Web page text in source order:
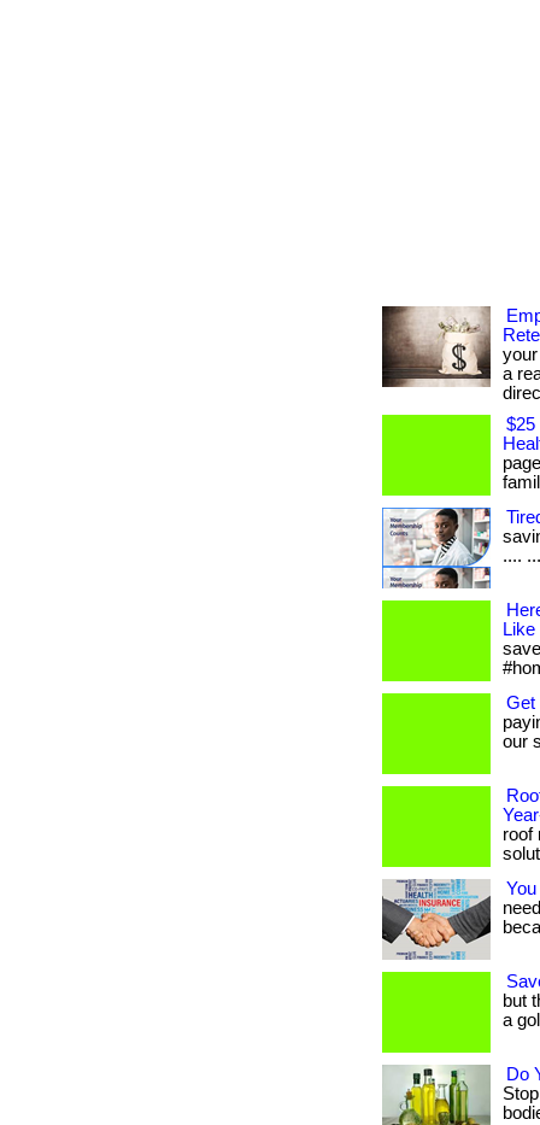
a
$25
....
Get
our
roof
but
a
Do